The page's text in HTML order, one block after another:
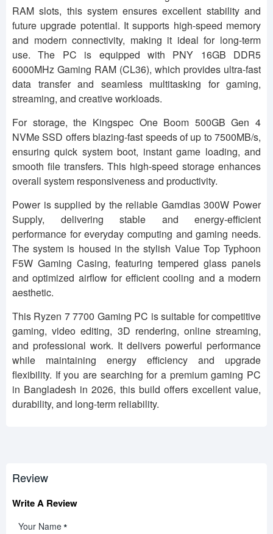
RAM slots, this system ensures excellent stability and
future upgrade potential. It supports high-speed memory
and modern connectivity, making it ideal for long-term
use. The PC is equipped with PNY 16GB DDR5
6000MHz Gaming RAM (CL36), which provides ultra-fast
data transfer and seamless multitasking for gaming,
streaming, and creative workloads.
For storage, the Kingspec One Boom 500GB Gen 4
NVMe SSD offers blazing-fast speeds of up to 7500MB/s,
ensuring quick system boot, instant game loading, and
smooth file transfers. This high-speed storage enhances
overall system responsiveness and productivity.
Power is supplied by the reliable Gamdias 300W Power
Supply, delivering stable and energy-efficient
performance for everyday computing and gaming needs.
The system is housed in the stylish Value Top Typhoon
F5W Gaming Casing, featuring tempered glass panels
and optimized airflow for efficient cooling and a modern
aesthetic.
This Ryzen 7 7700 Gaming PC is suitable for competitive
gaming, video editing, 3D rendering, online streaming,
and professional work. It delivers powerful performance
while maintaining energy efficiency and upgrade
flexibility. If you are searching for a premium gaming PC
in Bangladesh in 2026, this build offers excellent value,
durability, and long-term reliability.
Review
Write A Review
Your Name